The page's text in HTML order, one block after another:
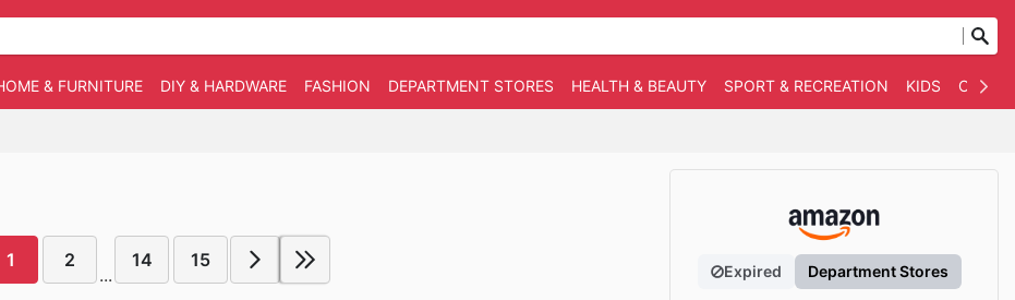
& FURNITURE DIY & HARDWARE FASHION DEPARTMENT STORES HEALTH & BEAUTY SPORT & RECREATION KIDS
1 2
...
14 15
Expired Department Stores